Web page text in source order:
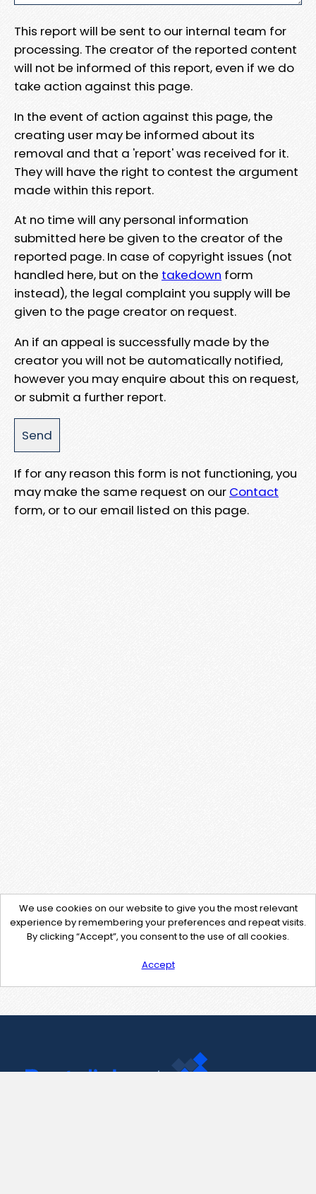
This report will be sent to our internal team for
processing. The creator of the reported content
will not be informed of this report, even if we do
take action against this page.
In the event of action against this page, the
creating user may be informed about its
removal and that a 'report' was received for it.
They will have the right to contest the argument
made within this report.
At no time will any personal information
submitted here be given to the creator of the
reported page. In case of copyright issues (not
handled here, but on the takedown form
instead), the legal complaint you supply will be
given to the page creator on request.
An if an appeal is successfully made by the
creator you will not be automatically notified,
however you may enquire about this on request,
or submit a further report.
If for any reason this form is not functioning, you
may make the same request on our Contact
form, or to our email listed on this page.
We use cookies on our website to give you the most relevant
experience by remembering your preferences and repeat visits.
By clicking “Accept”, you consent to the use of all cookies.
Accept